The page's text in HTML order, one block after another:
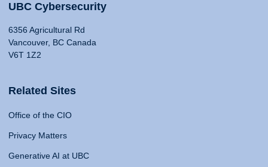
UBC Cybersecurity
6356 Agricultural Rd
Vancouver, BC Canada
V6T 1Z2
Related Sites
Office of the CIO
Privacy Matters
Generative AI at UBC